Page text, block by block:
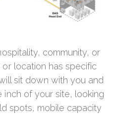
community, or
location has specific
sit down with you and
of your site, looking
spots, mobile capacity